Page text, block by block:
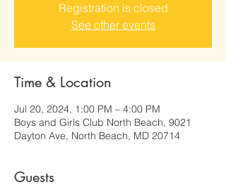
Registration is closed
See other events
Time & Location
Jul 20, 2024, 1:00 PM – 4:00 PM
Boys and Girls Club North Beach, 9021
Dayton Ave, North Beach, MD 20714
Guests